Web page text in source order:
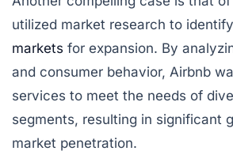
utilized market research to
markets for expansion. By
and consumer behavior, Airbnb
services to meet the needs of
segments, resulting in significant
market penetration.